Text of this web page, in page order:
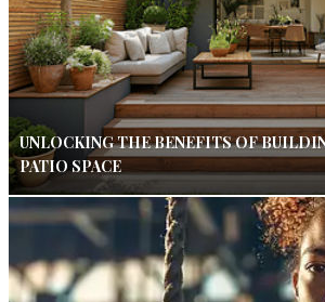
UNLOCKING THE BENEFITS OF
PATIO SPACE